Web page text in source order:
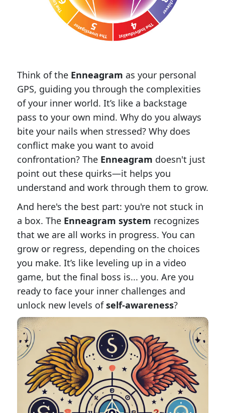
Think of the Enneagram as your personal
GPS, guiding you through the complexities
of your inner world. It’s like a backstage
pass to your own mind. Why do you always
bite your nails when stressed? Why does
conflict make you want to avoid
confrontation? The Enneagram doesn't just
point out these quirks—it helps you
understand and work through them to grow.
And here's the best part: you're not stuck in
a box. The Enneagram system recognizes
that we are all works in progress. You can
grow or regress, depending on the choices
you make. It’s like leveling up in a video
game, but the final boss is... you. Are you
ready to face your inner challenges and
unlock new levels ofself-awareness?